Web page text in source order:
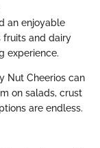
an enjoyable
fruits and dairy
experience.
Nut Cheerios can
on salads, crust
are endless.